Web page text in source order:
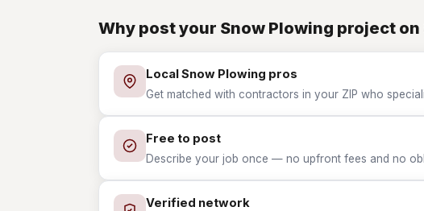
Why post your Snow Plowing project
Local Snow Plowing pros
Get matched with contractors in your ZIP who
Free to post
Describe your job once — no upfront fees and no
Verified network